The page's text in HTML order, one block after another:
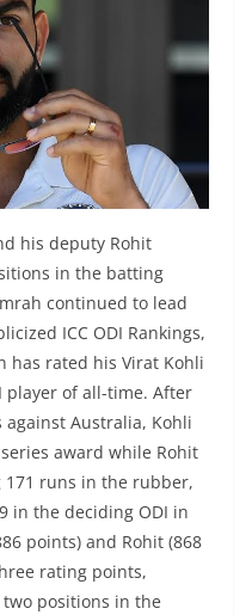
his deputy Rohit
in the batting
continued to lead
ICC ODI Rankings,
has rated his Virat Kohli
player of all-time. After
Australia, Kohli
award while Rohit
171 runs in the rubber,
in the deciding ODI in
points) and Rohit (868
rating points,
positions in the